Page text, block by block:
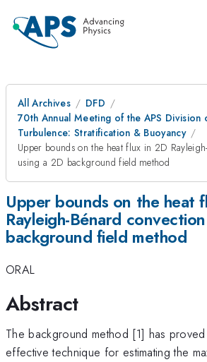
All Archives
DFD
70th Annual Meeting of the APS Division
Turbulence: Stratification & Buoyancy
Upper bounds on the heat flux in 2D
using a 2D background field method
Upper bounds on the heat
Rayleigh-Bénard
background field method
ORAL
Abstract
The background method [1] has
effective technique for estimating the